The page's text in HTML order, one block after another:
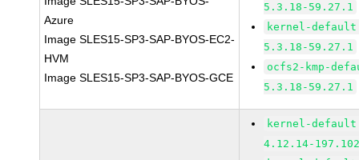
Azure
Image SLES15-SP3-SAP-BYOS-EC2-
HVM
Image SLES15-SP3-SAP-BYOS-GCE
5.3.18-59.27.1
kernel-default
5.3.18-59.27.1
ocfs2-kmp-
5.3.18-59.27.1
kernel-default
4.12.14-